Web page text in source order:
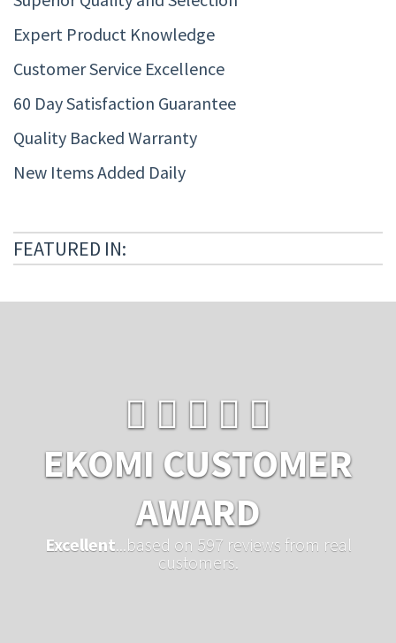
Expert Product Knowledge
Customer Service Excellence
60 Day Satisfaction Guarantee
Quality Backed Warranty
New Items Added Daily
FEATURED IN:
EKOMI CUSTOMER
AWARD
Excellent ...based on 597 reviews from real
customers.